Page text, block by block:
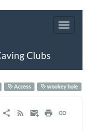
Clubs
Access wookey hole